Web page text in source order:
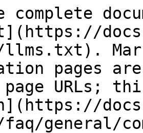
complete
pages
URLs;
general/